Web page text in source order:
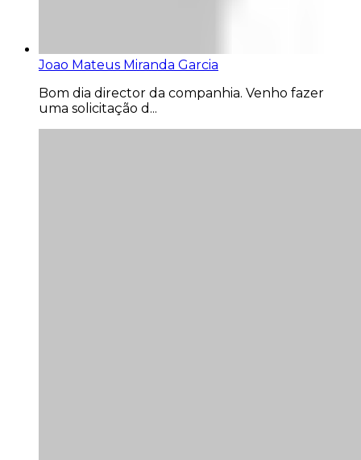
Joao Mateus Miranda Garcia
Bom dia director da companhia. Venho fazer
uma solicitação d...